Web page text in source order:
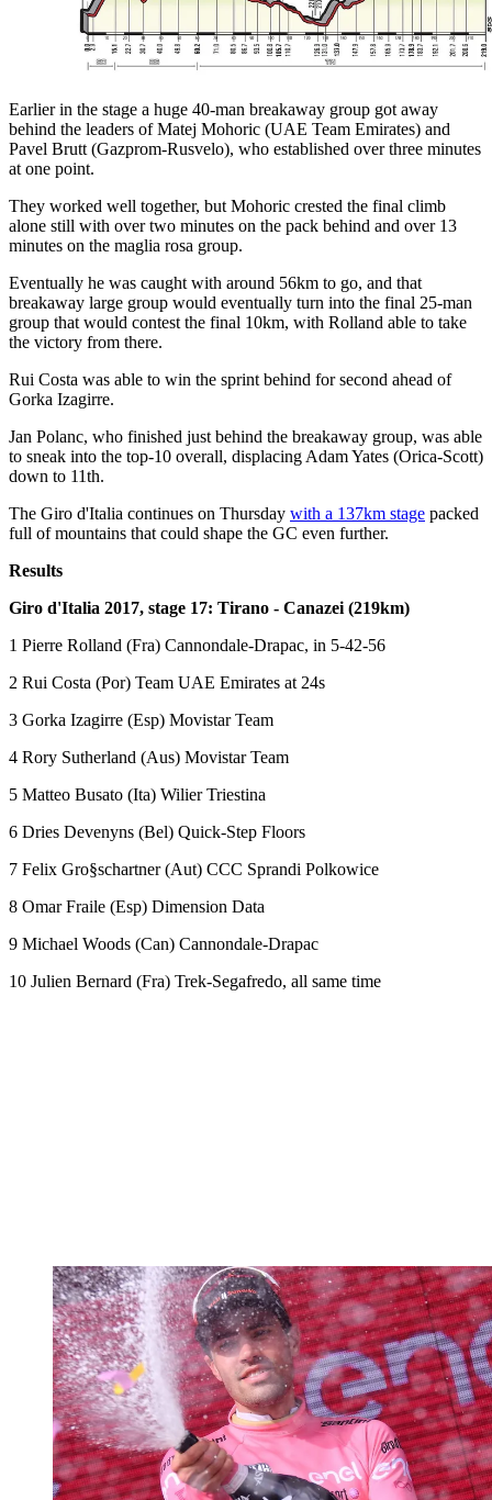
Earlier in the stage a huge 40-man breakaway group got away
behind the leaders of Matej Mohoric (UAE Team Emirates) and
Pavel Brutt (Gazprom-Rusvelo), who established over three minutes
at one point.
They worked well together, but Mohoric crested the final climb
alone still with over two minutes on the pack behind and over 13
minutes on the maglia rosa group.
Eventually he was caught with around 56km to go, and that
breakaway large group would eventually turn into the final 25-man
group that would contest the final 10km, with Rolland able to take
the victory from there.
Rui Costa was able to win the sprint behind for second ahead of
Gorka Izagirre.
Jan Polanc, who finished just behind the breakaway group, was able
to sneak into the top-10 overall, displacing Adam Yates (Orica-Scott)
down to 11th.
The Giro d'Italia continues on Thursday with a 137km stage packed
full of mountains that could shape the GC even further.
Results
Giro d'Italia 2017, stage 17: Tirano - Canazei (219km)
1 Pierre Rolland (Fra) Cannondale-Drapac, in 5-42-56
2 Rui Costa (Por) Team UAE Emirates at 24s
3 Gorka Izagirre (Esp) Movistar Team
4 Rory Sutherland (Aus) Movistar Team
5 Matteo Busato (Ita) Wilier Triestina
6 Dries Devenyns (Bel) Quick-Step Floors
7 Felix Gro§schartner (Aut) CCC Sprandi Polkowice
8 Omar Fraile (Esp) Dimension Data
9 Michael Woods (Can) Cannondale-Drapac
10 Julien Bernard (Fra) Trek-Segafredo, all same time